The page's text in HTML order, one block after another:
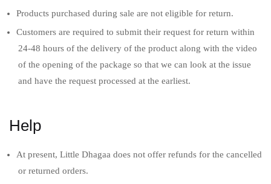
Products purchased during sale are not eligible for return.
Customers are required to submit their request for return within
24-48 hours of the delivery of the product along with the video
of the opening of the package so that we can look at the issue
and have the request processed at the earliest.
Help
At present, Little Dhagaa does not offer refunds for the cancelled
or returned orders.